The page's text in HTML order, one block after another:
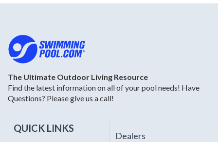
The Ultimate Outdoor Living Resource
Find the latest information on all of your pool needs! Have
Questions? Please give us a call!
QUICK LINKS
Dealers